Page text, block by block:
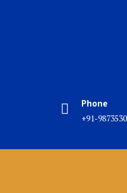
Phone
+91-